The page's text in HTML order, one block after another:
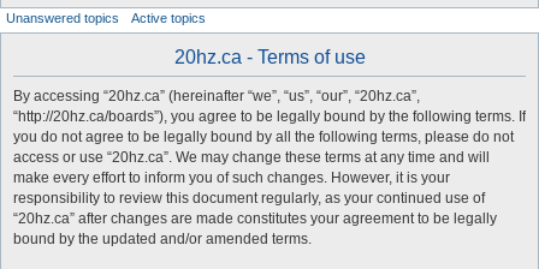
Unanswered topics Active topics
20hz.ca - Terms of use
By accessing “20hz.ca” (hereinafter “we”, “us”, “our”, “20hz.ca”,
“http://20hz.ca/boards”), you agree to be legally bound by the following terms. If
you do not agree to be legally bound by all the following terms, please do not
access or use “20hz.ca”. We may change these terms at any time and will
make every effort to inform you of such changes. However, it is your
responsibility to review this document regularly, as your continued use of
“20hz.ca” after changes are made constitutes your agreement to be legally
bound by the updated and/or amended terms.